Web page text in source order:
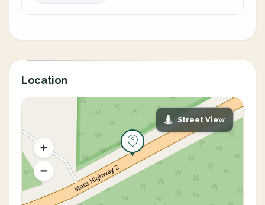
Location
Street View